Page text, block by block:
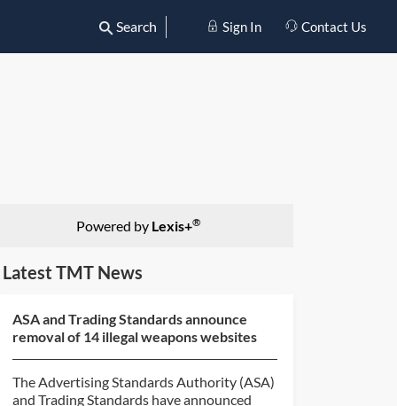
Search Sign In Contact Us
Powered by Lexis+®
Latest TMT News
ASA and Trading Standards announce
removal of 14 illegal weapons websites
The Advertising Standards Authority (ASA)
and Trading Standards have announced